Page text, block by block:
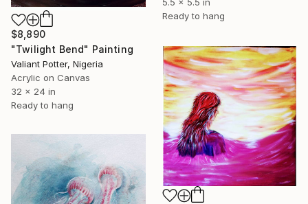
5.5 x 5.5 in
Ready to hang
$8,890
"Twilight Bend" Painting
Valiant Potter, Nigeria
Acrylic on Canvas
32 x 24 in
Ready to hang